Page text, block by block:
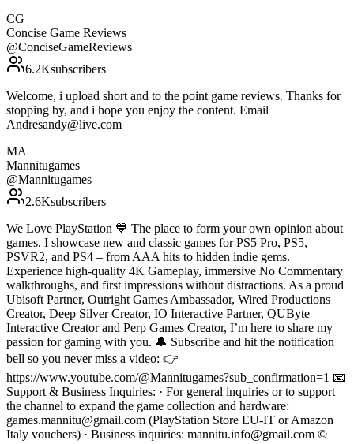
CG
Concise Game Reviews
@ConciseGameReviews
6.2Ksubscribers
Welcome, i upload short and to the point game reviews. Thanks for
stopping by, and i hope you enjoy the content. Email
Andresandy@live.com
MA
Mannitugames
@Mannitugames
2.6Ksubscribers
We Love PlayStation 💙 The place to form your own opinion about
games. I showcase new and classic games for PS5 Pro, PS5,
PSVR2, and PS4 – from AAA hits to hidden indie gems.
Experience high-quality 4K Gameplay, immersive No Commentary
walkthroughs, and first impressions without distractions. As a proud
Ubisoft Partner, Outright Games Ambassador, Wired Productions
Creator, Deep Silver Creator, IO Interactive Partner, QUByte
Interactive Creator and Perp Games Creator, I’m here to share my
passion for gaming with you. 🔔 Subscribe and hit the notification
bell so you never miss a video: 👉
https://www.youtube.com/@Mannitugames?sub_confirmation=1 📧
Support & Business Inquiries: · For general inquiries or to support
the channel to expand the game collection and hardware:
games.mannitu@gmail.com (PlayStation Store EU-IT or Amazon
Italy vouchers) · Business inquiries: mannitu.info@gmail.com ©